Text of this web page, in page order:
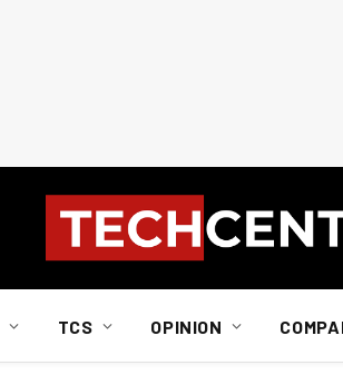
TCS OPINION